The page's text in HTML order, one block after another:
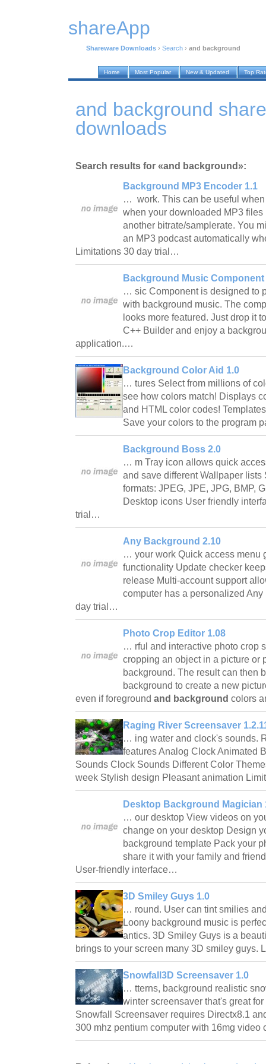
shareApp
Shareware Downloads › Search › and background
Home Most Popular New & Updated Top
and background
downloads
Search results for «and background»:
Background MP3 Encoder 1.1
… work. This can be useful
when your downloaded MP3 files
another bitrate/samplerate. You
an MP3 podcast automatically
Limitations 30 day trial…
Background Music Component
… sic Component is designed to
with background music. The
looks more featured. Just drop it
C++ Builder and enjoy a
application.…
Background Color Aid 1.0
… tures Select from millions of
see how colors match! Displays
and HTML color codes!
Save your colors to the program
Background Boss 2.0
… m Tray icon allows quick
and save different Wallpaper
formats: JPEG, JPE, JPG, BMP,
Desktop icons User friendly
trial…
Any Background 2.10
… your work Quick access menu
functionality Update checker
release Multi-account support
computer has a personalized
day trial…
Photo Crop Editor 1.08
… rful and interactive photo crop
cropping an object in a picture or
background. The result can then
background to create a new
even if foreground and background colors
Raging River Screensaver
… ing water and clock's sounds.
features Analog Clock Animated
Sounds Clock Sounds Different Color
week Stylish design Pleasant animation
Desktop Background Magician
… our desktop View videos on
change on your desktop Design
background template Pack your
share it with your family and
User-friendly interface…
3D Smiley Guys 1.0
… round. User can tint smilies
Loony background music is
antics. 3D Smiley Guys is a
brings to your screen many 3D smiley
Snowfall3D Screensaver 1.0
… tterns, background realistic
winter screensaver that's great
Snowfall Screensaver requires Directx8.1
300 mhz pentium computer with 16mg